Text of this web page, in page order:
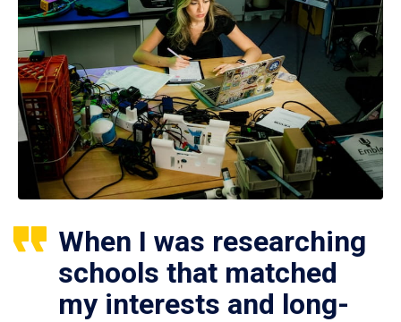
When I was researching
schools that matched
my interests and long-